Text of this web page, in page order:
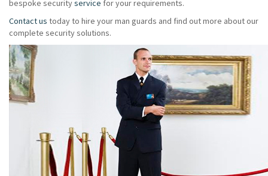
bespoke securityservice for your requirements.
Contact us today to hire your man guards and find out more about our
complete security solutions.